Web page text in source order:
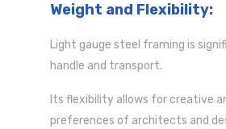
Weight and Flexibility:
Light gauge steel framing is
handle and transport.
Its flexibility allows for creative
preferences of architects and